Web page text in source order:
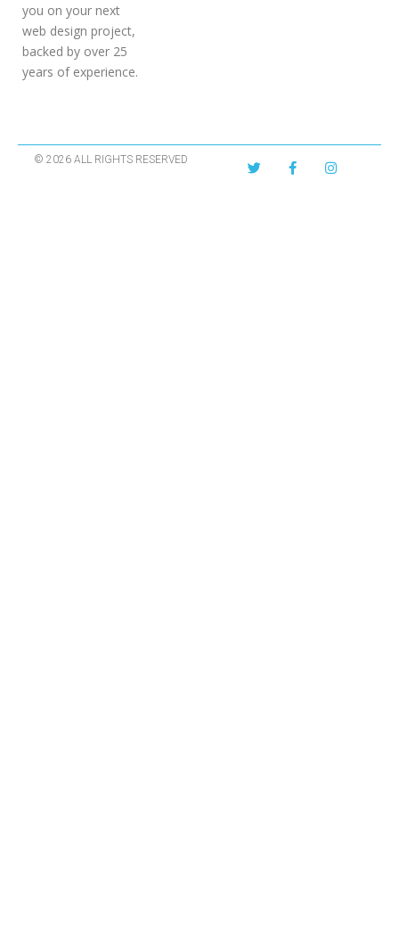
you on your next
web design project,
backed by over 25
years of experience.
© 2026 ALL RIGHTS RESERVED